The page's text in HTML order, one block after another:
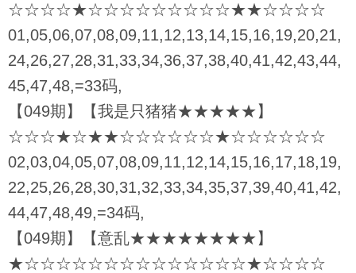
☆☆☆☆★☆☆☆☆☆☆☆☆☆★★☆☆☆☆
01,05,06,07,08,09,11,12,13,14,15,16,19,20,21,
24,26,27,28,31,33,34,36,37,38,40,41,42,43,44,
45,47,48,=33码,
【049期】【我是只猪猪★★★★★】
☆☆☆★☆★★☆☆☆☆☆☆★☆☆☆☆☆☆
02,03,04,05,07,08,09,11,12,14,15,16,17,18,19,
22,25,26,28,30,31,32,33,34,35,37,39,40,41,42,
44,47,48,49,=34码,
【049期】【意乱★★★★★★★★】
★☆☆☆☆☆☆☆☆☆☆☆☆☆☆★☆☆☆☆